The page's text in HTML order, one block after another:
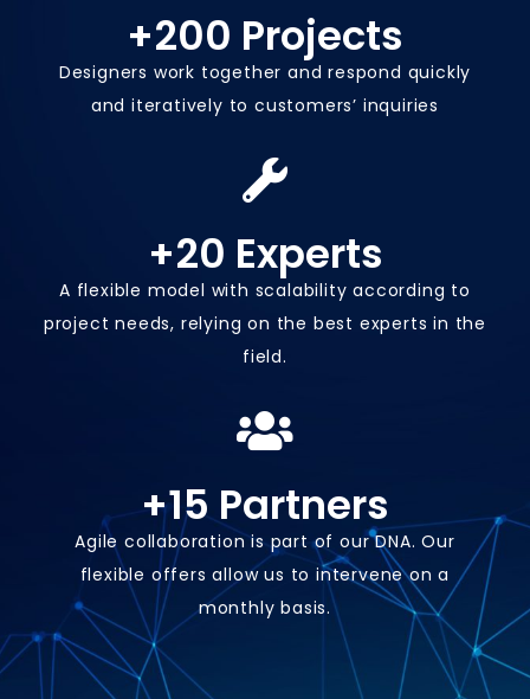
+200 Projects
Designers work together and respond quickly
and iteratively to customers’ inquiries
+20 Experts
A flexible model with scalability according to
project needs, relying on the best experts in the
field.
+15 Partners
Agile collaboration is part of our DNA. Our
flexible offers allow us to intervene on a
monthly basis.